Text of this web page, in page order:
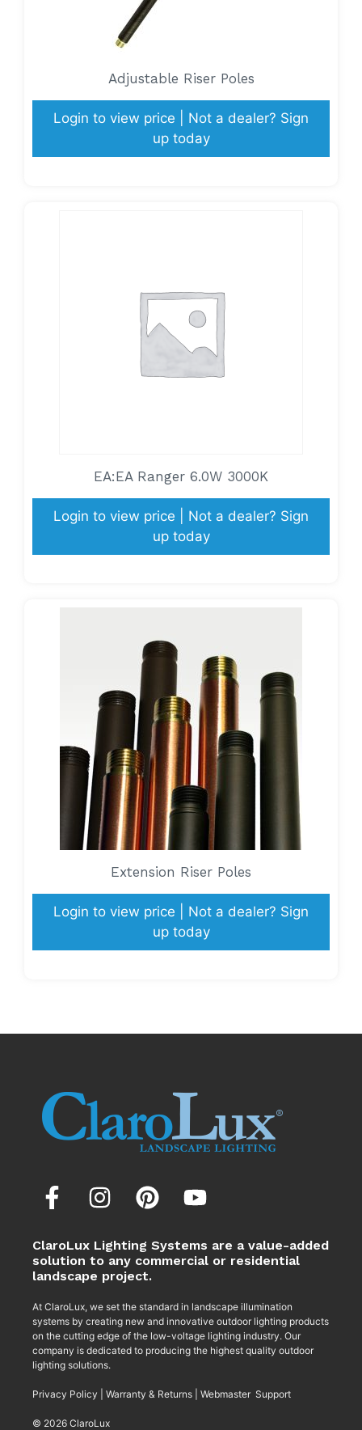
Adjustable Riser Poles
Login to view price | Not a dealer? Sign
up today
EA:EA Ranger 6.0W 3000K
Login to view price | Not a dealer? Sign
up today
Extension Riser Poles
Login to view price | Not a dealer? Sign
up today
ClaroLux Lighting Systems are a value-added
solution to any commercial or residential
landscape project.
At ClaroLux, we set the standard in landscape illumination
systems by creating new and innovative outdoor lighting products
on the cutting edge of the low-voltage lighting industry. Our
company is dedicated to producing the highest quality outdoor
lighting solutions.
Privacy Policy Warranty & Returns Webmaster Support
© 2026 ClaroLux